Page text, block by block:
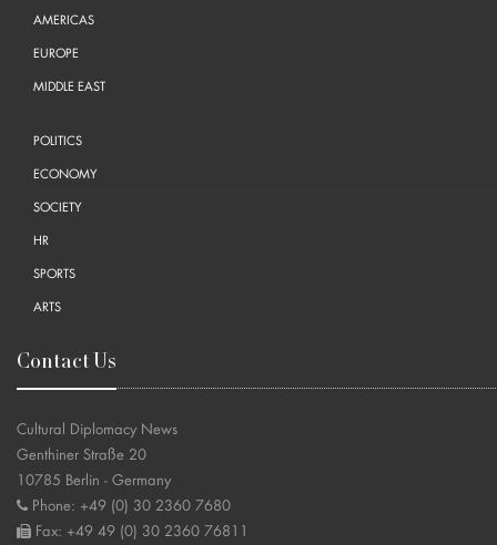
AMERICAS
EUROPE
MIDDLE EAST
POLITICS
ECONOMY
SOCIETY
HR
SPORTS
ARTS
Contact Us
Cultural Diplomacy News
Genthiner Straße 20
10785 Berlin - Germany
Phone: +49 (0) 30 2360 7680
Fax: +49 49 (0) 30 2360 76811